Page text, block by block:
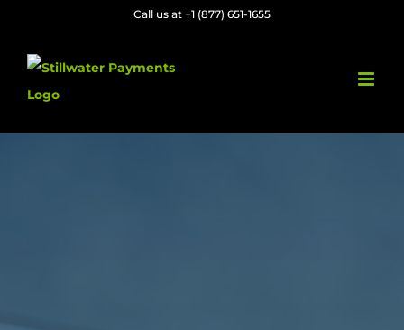
content
Call us at +1 (877) 651-1655